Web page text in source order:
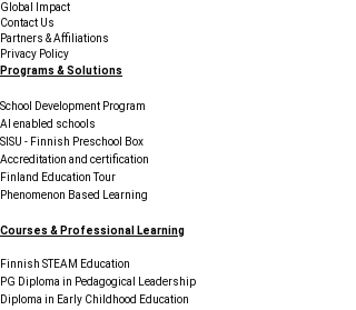
Global Impact
Contact Us
Partners & Affiliations
Privacy Policy
Programs & Solutions
School Development Program
AI enabled schools
SISU - Finnish Preschool Box
Accreditation and certification
Finland Education Tour
Phenomenon Based Learning
Courses & Professional Learning
Finnish STEAM Education
PG Diploma in Pedagogical Leadership
Diploma in Early Childhood Education